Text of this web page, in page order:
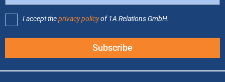
I accept theprivacy policyof 1A Relations GmbH.
Subscribe